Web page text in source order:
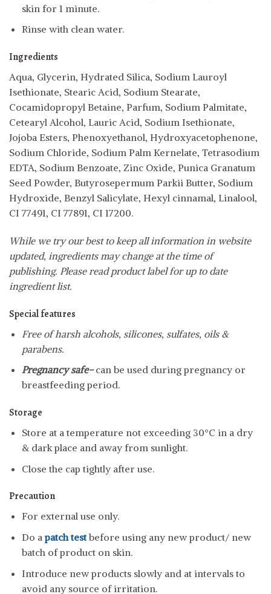
skin for 1 minute.
Rinse with clean water.
Ingredients
Aqua, Glycerin, Hydrated Silica, Sodium Lauroyl
Isethionate, Stearic Acid, Sodium Stearate,
Cocamidopropyl Betaine, Parfum, Sodium Palmitate,
Cetearyl Alcohol, Lauric Acid, Sodium Isethionate,
Jojoba Esters, Phenoxyethanol, Hydroxyacetophenone,
Sodium Chloride, Sodium Palm Kernelate, Tetrasodium
EDTA, Sodium Benzoate, Zinc Oxide, Punica Granatum
Seed Powder, Butyrosepermum Parkii Butter, Sodium
Hydroxide, Benzyl Salicylate, Hexyl cinnamal, Linalool,
CI 77491, CI 77891, CI 17200.
While we try our best to keep all information in website
updated, ingredients may change at the time of
publishing. Please read product label for up to date
ingredient list.
Special features
Free of harsh alcohols, silicones, sulfates, oils &
parabens.
Pregnancy safe-can be used during pregnancy or
breastfeeding period.
Storage
Store at a temperature not exceeding 30°C in a dry
& dark place and away from sunlight.
Close the cap tightly after use.
Precaution
For external use only.
Do apatch testbefore using any new product/ new
batch of product on skin.
Introduce new products slowly and at intervals to
avoid any source of irritation.